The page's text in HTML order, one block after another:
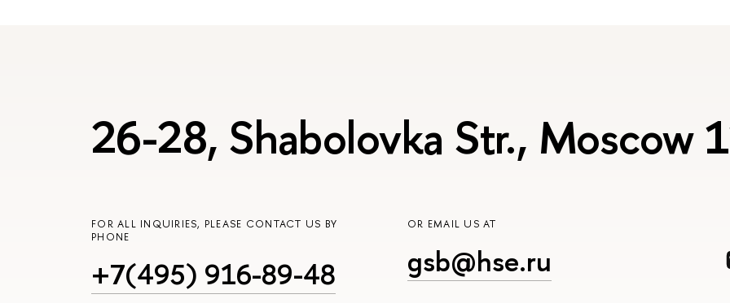
26-28, Shabolovka Str., Moscow
FOR ALL INQUIRIES, PLEASE CONTACT US BY
PHONE
+7(495) 916-89-48
OR EMAIL US AT
gsb@hse.ru